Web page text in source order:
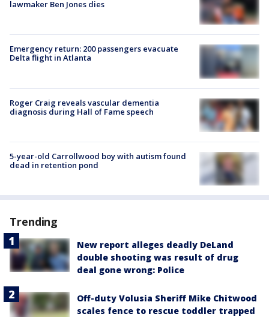
lawmaker Ben Jones dies
Emergency return: 200 passengers evacuate
Delta flight in Atlanta
Roger Craig reveals vascular dementia
diagnosis during Hall of Fame speech
5-year-old Carrollwood boy with autism found
dead in retention pond
Trending
New report alleges deadly DeLand
double shooting was result of drug
deal gone wrong: Police
Off-duty Volusia Sheriff Mike Chitwood
scales fence to rescue toddler trapped